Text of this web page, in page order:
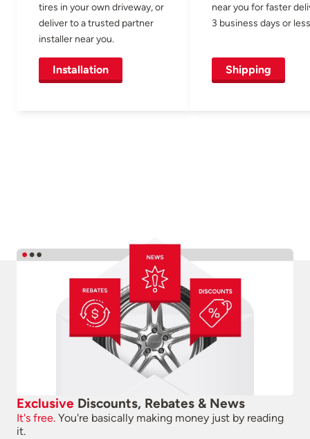
tires in your own driveway, or
deliver to a trusted partner
installer near you.
Installation
near you for faster
3 business days or
Shipping
Exclusive Discounts, Rebates & News
It's free. You're basically making money just by reading
it.